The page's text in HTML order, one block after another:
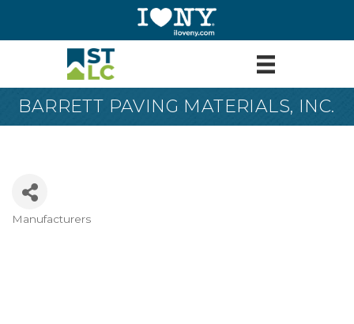
BARRETT PAVING MATERIALS, INC.
Manufacturers